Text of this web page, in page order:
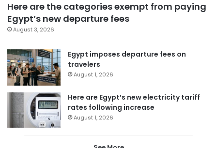
Here are the categories exempt from paying
Egypt’s new departure fees
August 3, 2026
Egypt imposes departure fees on
travelers
August 1, 2026
Here are Egypt’s new electricity tariff
rates following increase
August 1, 2026